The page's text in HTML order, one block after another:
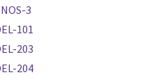
3
101
203
204